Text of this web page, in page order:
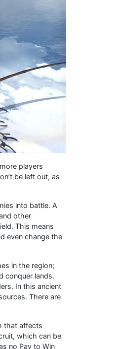
players
be left out, as
into battle. A
other
This means
even change the
in the region;
conquer lands.
In this ancient
There are
that affects
which can be
no Pay to Win